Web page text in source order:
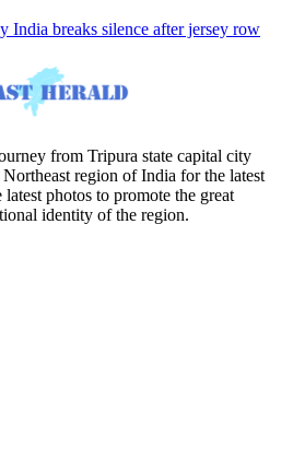
India breaks silence after jersey row
from Tripura state capital city
region of India for the latest
photos to promote the great
identity of the region.